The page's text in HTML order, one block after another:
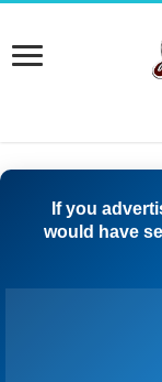
If you
would have